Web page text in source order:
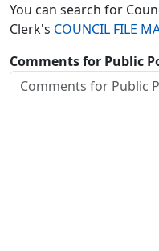
You can search for
Clerk's COUNCIL FILE
Comments for Public